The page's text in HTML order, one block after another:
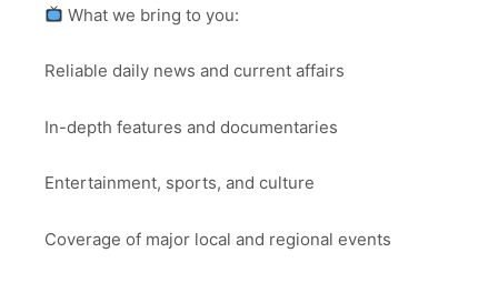
What we bring to you:
Reliable daily news and current affairs
In-depth features and documentaries
Entertainment, sports, and culture
Coverage of major local and regional events